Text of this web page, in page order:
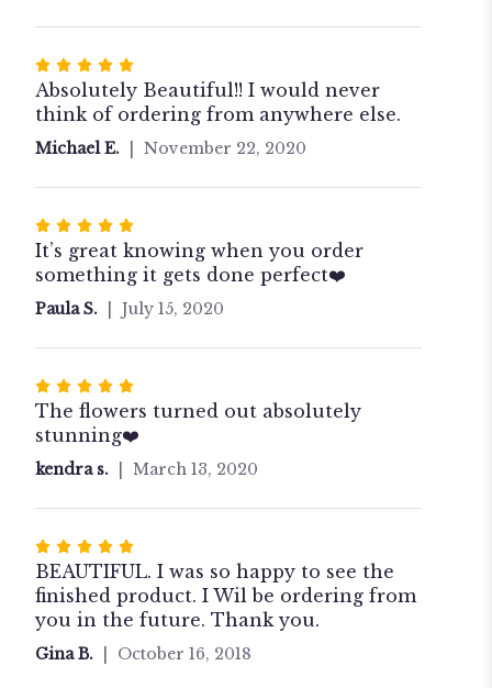
Rated
5
out
of
stars
Absolutely Beautiful!! I would never
think of ordering from anywhere else.
Michael E. November 22, 2020
Rated
5
out
of
stars
It’s great knowing when you order
something it gets done perfect❤️
Paula S. July 15, 2020
Rated
5
out
of
stars
The flowers turned out absolutely
stunning❤️
kendra s. March 13, 2020
Rated
5
out
of
5
BEAUTIFUL. I was so happy to see the
finished product. I Wil be ordering from
you in the future. Thank you.
Gina B. October 16, 2018